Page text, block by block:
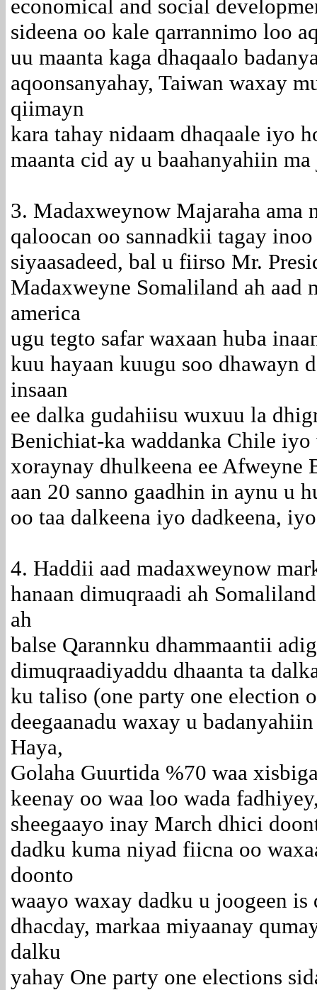
economical and social
sideena oo kale qarrannimo loo
uu maanta kaga dhaqaalo
aqoonsanyahay, Taiwan waxay
qiimayn
kara tahay nidaam dhaqaale iyo
maanta cid ay u baahanyahiin
3. Madaxweynow Majaraha ama
qaloocan oo sannadkii tagay
siyaasadeed, bal u fiirso Mr.
Madaxweyne Somaliland ah aad
america
ugu tegto safar waxaan huba
kuu hayaan kuugu soo dhawayn
insaan
ee dalka gudahiisu wuxuu la
Benichiat-ka waddanka Chile
xoraynay dhulkeena ee Afweyne
aan 20 sanno gaadhin in aynu u
oo taa dalkeena iyo dadkeena,
4. Haddii aad madaxweynow
hanaan dimuqraadi ah
ah
balse Qarannku dhammaantii
dimuqraadiyaddu dhaanta ta
ku taliso (one party one election
deegaanadu waxay u
Haya,
Golaha Guurtida %70 waa
keenay oo waa loo wada
sheegaayo inay March dhici
dadku kuma niyad fiicna oo
doonto
waayo waxay dadku u joogeen
dhacday, markaa miyaanay
dalku
yahay One party one elections